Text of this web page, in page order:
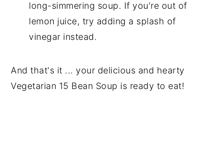
long-simmering soup. If you're out of
lemon juice, try adding a splash of
vinegar instead.
And that's it ... your delicious and hearty
Vegetarian 15 Bean Soup is ready to eat!